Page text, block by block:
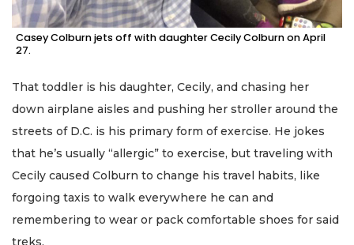
Casey Colburn jets off with daughter Cecily Colburn on April
27.
That toddler is his daughter, Cecily, and chasing her
down airplane aisles and pushing her stroller around the
streets of D.C. is his primary form of exercise. He jokes
that he’s usually “allergic” to exercise, but traveling with
Cecily caused Colburn to change his travel habits, like
forgoing taxis to walk everywhere he can and
remembering to wear or pack comfortable shoes for said
treks.